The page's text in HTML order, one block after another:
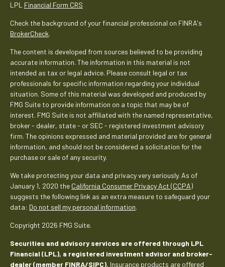
LPL Financial Form CRS
Check the background of your financial professional on FINRA's
BrokerCheck.
The content is developed from sources believed to be providing
accurate information. The information in this material is not
intended as tax or legal advice. Please consult legal or tax
professionals for specific information regarding your individual
situation. Some of this material was developed and produced by
FMG Suite to provide information on a topic that may be of
interest. FMG Suite is not affiliated with the named representative,
broker - dealer, state - or SEC - registered investment advisory
firm. The opinions expressed and material provided are for general
information, and should not be considered a solicitation for the
purchase or sale of any security.
We take protecting your data and privacy very seriously. As of
January 1, 2020 the California Consumer Privacy Act (CCPA)
suggests the following link as an extra measure to safeguard your
data: Do not sell my personal information.
Copyright 2026 FMG Suite.
Securities and advisory services are offered through LPL
Financial (LPL), a registered investment advisor and broker-
dealer (member FINRA/SIPC). Insurance products are offered